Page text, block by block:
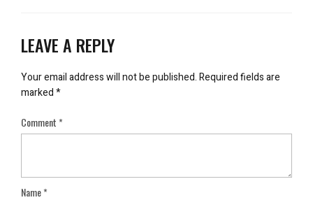
LEAVE A REPLY
Your email address will not be published.Required fields are
marked*
Comment*
Name*